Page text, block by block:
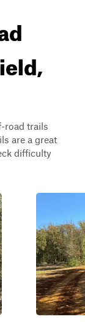
road trails
are a great
difficulty